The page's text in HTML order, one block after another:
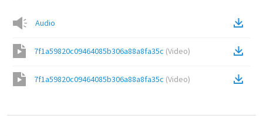
Audio
7f1a59820c09464085b306a88a8fa35c (Video)
7f1a59820c09464085b306a88a8fa35c (Video)